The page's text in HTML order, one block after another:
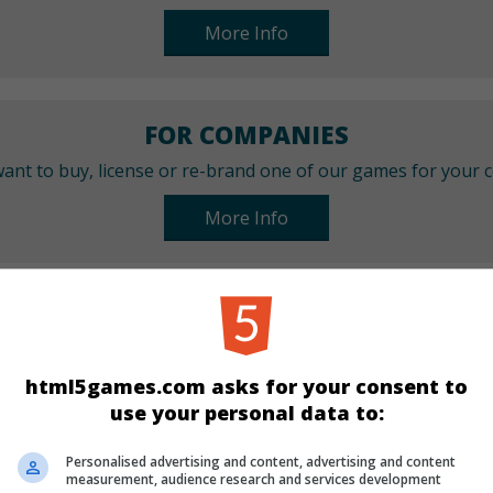
More Info
FOR COMPANIES
to buy, license or re-brand one of our games for your
More Info
CATEGORIES
html5games.com asks for your consent to
use your personal data to:
Personalised advertising and content, advertising and content
measurement, audience research and services development